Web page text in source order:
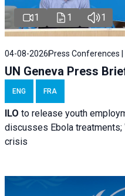
1 1 1
04-08-2026 Press Conferences |
UN Geneva Press
ENG FRA
ILO to release youth
discusses Ebola treatments;
crisis